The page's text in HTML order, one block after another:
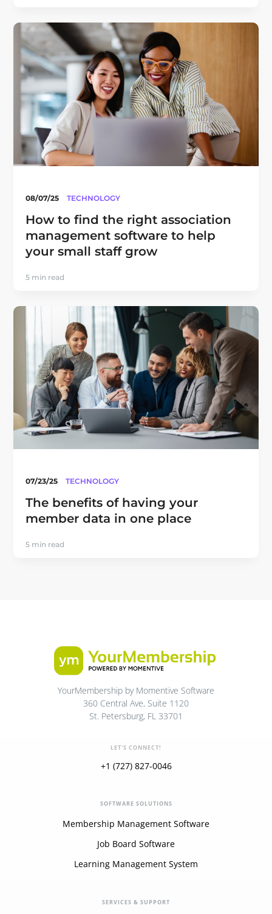
08/07/25 TECHNOLOGY
How to find the right association
management software to help
your small staff grow
5 min read
07/23/25 TECHNOLOGY
The benefits of having your
member data in one place
5 min read
YourMembership by Momentive Software
360 Central Ave, Suite 1120
St. Petersburg, FL 33701
LET'S CONNECT!
+1 (727) 827-0046
SOFTWARE SOLUTIONS
Membership Management Software
Job Board Software
Learning Management System
SERVICES & SUPPORT